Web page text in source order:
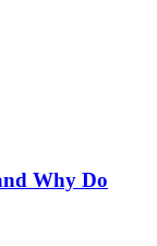
Why Do